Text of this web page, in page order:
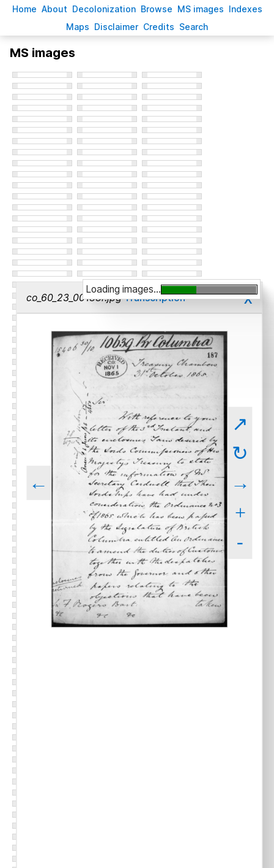
Home About Decolonization Browse MS images Indexes
Maps Disclaimer Credits Search
MS images
co_60_23_00188r.jpgTranscription x
←
↗
↻
→
+
-
Loading images...